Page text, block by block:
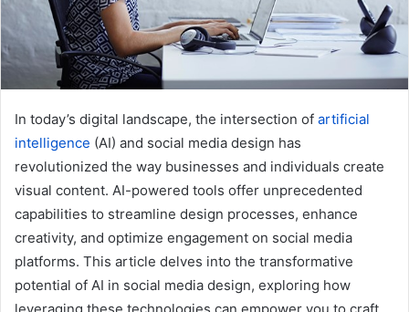
l
In today’s digital landscape, the intersection of artificial
intelligence (AI) and social media design has
revolutionized the way businesses and individuals create
visual content. AI-powered tools offer unprecedented
capabilities to streamline design processes, enhance
creativity, and optimize engagement on social media
platforms. This article delves into the transformative
potential of AI in social media design, exploring how